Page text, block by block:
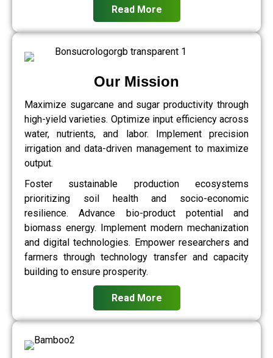
Read More
Our Mission
Maximize sugarcane and sugar productivity through
high-yield varieties. Optimize input efficiency across
water, nutrients, and labor. Implement precision
irrigation and data-driven management to maximize
output.
Foster sustainable production ecosystems
prioritizing soil health and socio-economic
resilience. Advance bio-product potential and
biomass energy. Implement modern mechanization
and digital technologies. Empower researchers and
farmers through technology transfer and capacity
building to ensure prosperity.
Read More